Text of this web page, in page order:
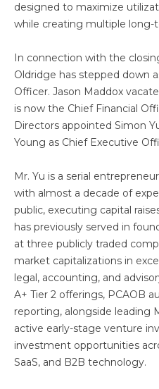
designed to maximize
while creating multiple
In connection with the
Oldridge has stepped down
Officer. Jason Maddox
is now the Chief Financial
Directors appointed Simon
Young as Chief Executive
Mr. Yu is a serial
with almost a decade of
public, executing capital
has previously served in
at three publicly traded
market capitalizations in
legal, accounting, and
A+ Tier 2 offerings, PCAOB
reporting, alongside leading
active early-stage venture
investment opportunities
SaaS, and B2B technology.